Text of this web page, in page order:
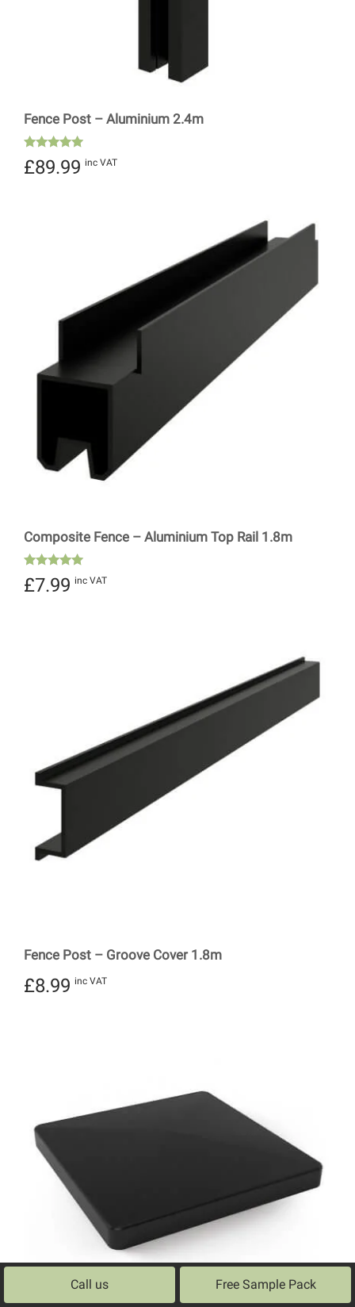
Fence Post – Aluminium 2.4m
Rated
5.00
£89.99 inc VAT
Composite Fence – Aluminium Top Rail 1.8m
Rated
5.00
£7.99 inc VAT
Fence Post – Groove Cover 1.8m
£8.99 inc VAT
Call us Free Sample Pack